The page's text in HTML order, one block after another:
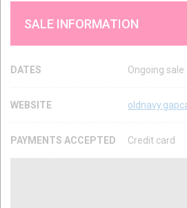
SALE INFORMATION
DATES Ongoing sale
WEBSITE
PAYMENTS ACCEPTED Credit card